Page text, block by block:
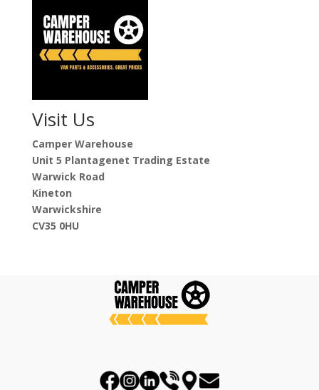
Visit Us
Camper Warehouse
Unit 5 Plantagenet Trading Estate
Warwick Road
Kineton
Warwickshire
CV35 0HU